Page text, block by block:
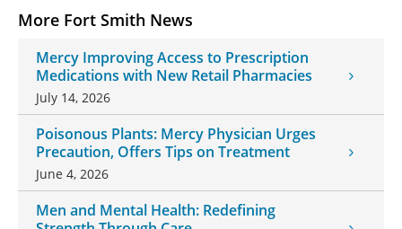
More Fort Smith News
Mercy Improving Access to Prescription
Medications with New Retail Pharmacies
July 14, 2026
Poisonous Plants: Mercy Physician Urges
Precaution, Offers Tips on Treatment
June 4, 2026
Men and Mental Health: Redefining